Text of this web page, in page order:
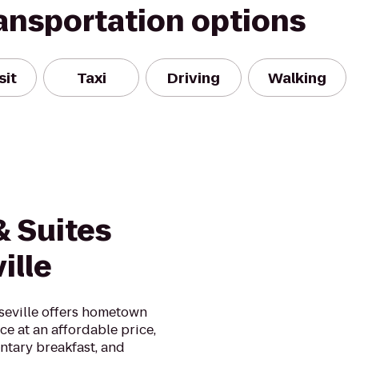
options
Taxi Driving Walking
Suites
offers hometown
at an affordable price,
breakfast, and